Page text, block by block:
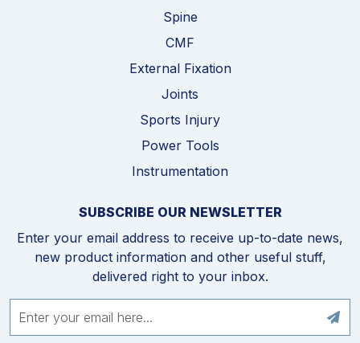
Spine
CMF
External Fixation
Joints
Sports Injury
Power Tools
Instrumentation
SUBSCRIBE OUR NEWSLETTER
Enter your email address to receive up-to-date news,
new product information and other useful stuff,
delivered right to your inbox.